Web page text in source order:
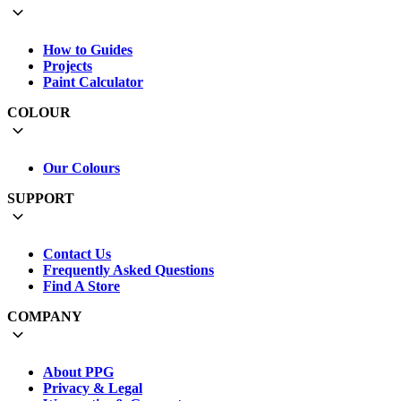
How to Guides
Projects
Paint Calculator
COLOUR
Our Colours
SUPPORT
Contact Us
Frequently Asked Questions
Find A Store
COMPANY
About PPG
Privacy & Legal